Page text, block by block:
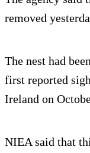
removed
The nest had
first reported
Ireland on
NIEA said that